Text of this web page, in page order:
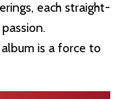
each straight-
is a force to